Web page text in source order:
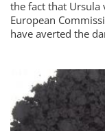
the fact that Ursula
European
have averted the